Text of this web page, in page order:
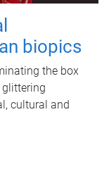
biopics
the box
glittering
cultural and